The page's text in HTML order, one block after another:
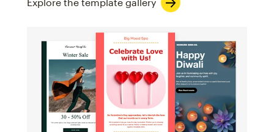
Explore the template gallery